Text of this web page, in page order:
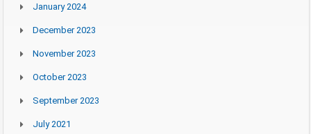
January 2024
December 2023
November 2023
October 2023
September 2023
July 2021